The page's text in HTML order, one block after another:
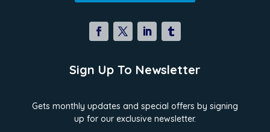
Sign Up To Newsletter
Gets monthly updates and special offers by signing
up for our exclusive newsletter.